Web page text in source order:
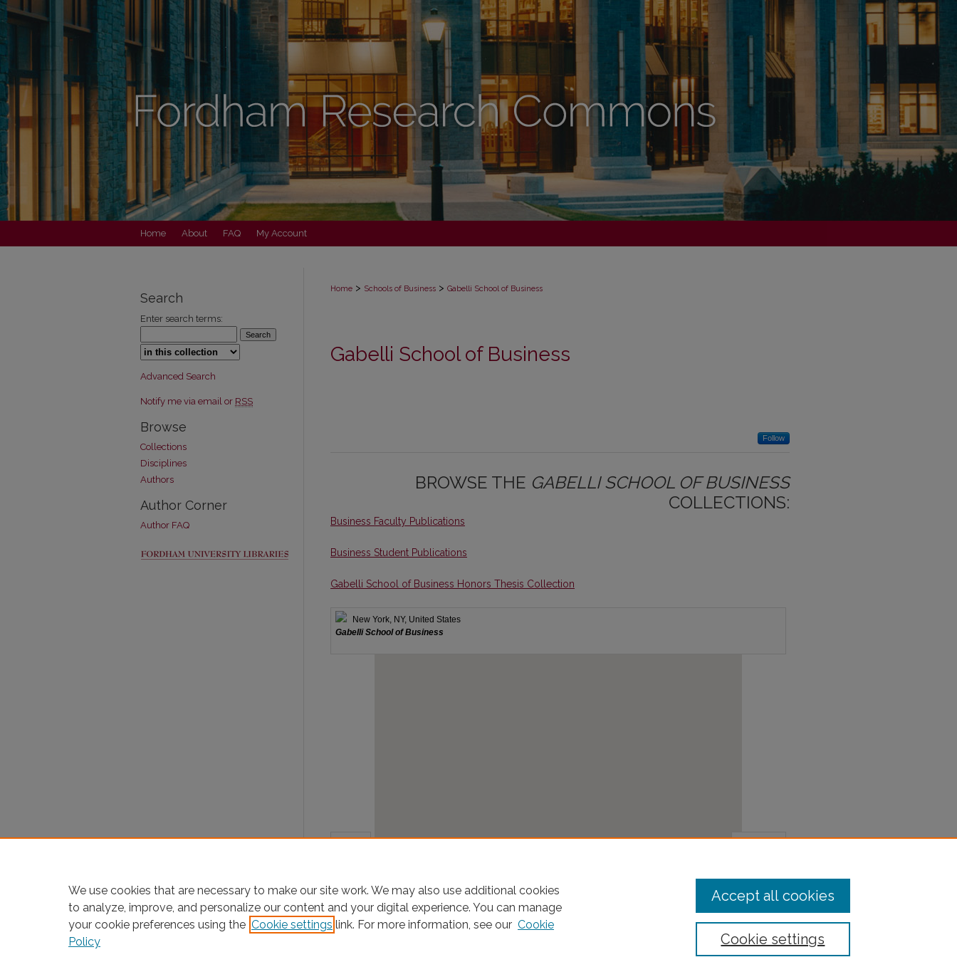
Home About FAQ My Account
Home > Schools of Business > Gabelli School of Business
Gabelli School of Business
Follow
BROWSE THE GABELLI SCHOOL OF BUSINESS
COLLECTIONS:
Business Faculty Publications
Business Student Publications
Gabelli School of Business Honors Thesis Collection
Search
Enter search terms:
Select context to search:
Advanced Search
Notify me via email or RSS
Browse
Collections
Disciplines
Authors
Author Corner
Author FAQ
We use cookies that are necessary to make our site work. We may also use additional cookies
to analyze, improve, and personalize our content and your digital experience. You can manage
your cookie preferences using the Cookie settings link. For more information, see our Cookie
Policy
Cookie settings
Accept all cookies